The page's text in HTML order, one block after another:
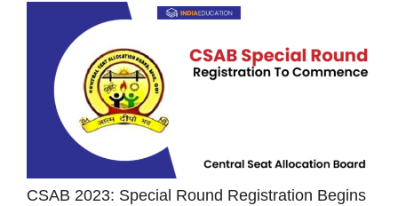
CSAB 2023: Special Round Registration Begins